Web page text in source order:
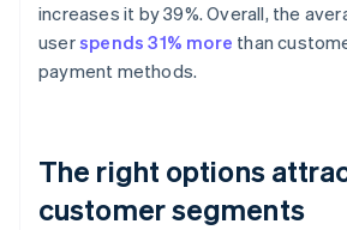
increases it by 39%. Overall, the
userspends 31% more than
payment methods.
The right options
customer segments